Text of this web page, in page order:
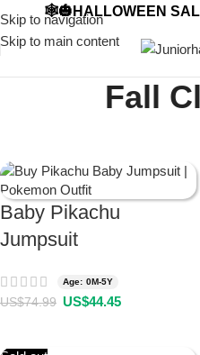
Skip to navigation
Skip to main content
🕸️🎃HALLOWEEN
Fall
Baby Pikachu
Jumpsuit
Age: 0M-5Y
US$74.99 US$44.45